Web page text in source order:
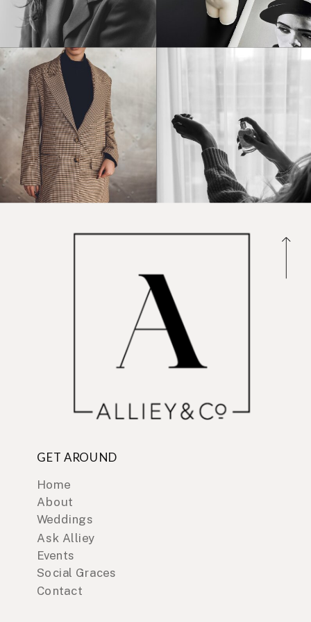
GET AROUND
Home
About
Weddings
Events
Ask Alliey
Social Graces
Contact